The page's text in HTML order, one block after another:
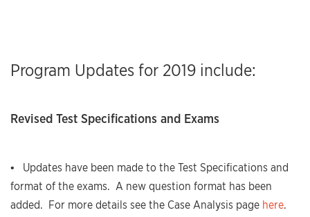
Program Updates for 2019 include:
Revised Test Specifications and Exams
• Updates have been made to the Test Specifications and
format of the exams. A new question format has been
added. For more details see the Case Analysis page here.